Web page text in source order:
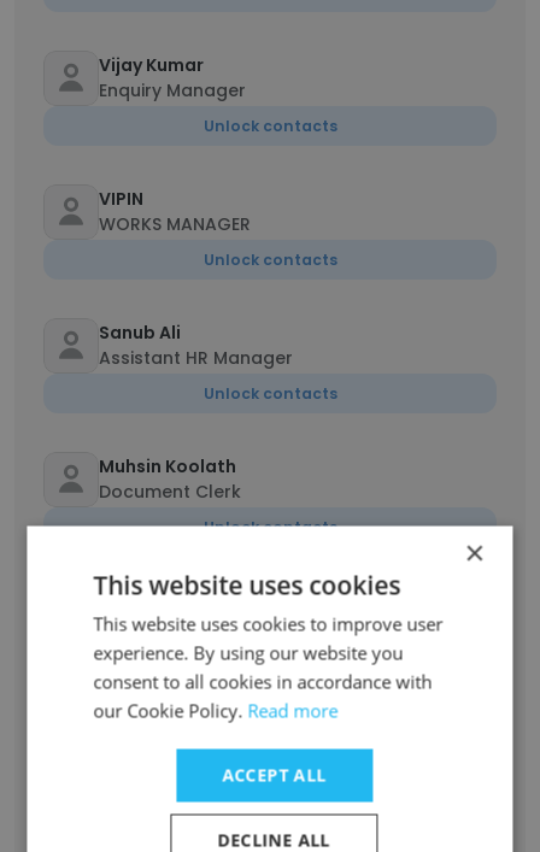
Vijay Kumar
Enquiry Manager
Unlock contacts
VIPIN
WORKS MANAGER
Unlock contacts
Sanub Ali
Assistant HR Manager
Unlock contacts
Muhsin Koolath
Document Clerk
Unlock contacts
Sreyas Das
Caterer Helper
Unlock contacts
×
This website uses cookies
This website uses cookies to improve user
experience. By using our website you
consent to all cookies in accordance with
our Cookie Policy. Read more
ACCEPT ALL
DECLINE ALL